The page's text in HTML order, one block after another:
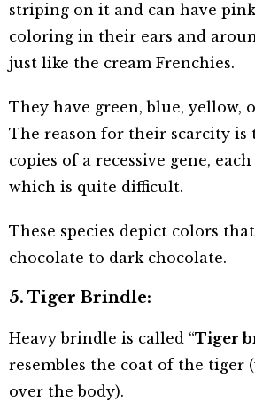
striping on it and can have
coloring in their ears and
just like the cream Frenchies.
They have green, blue, yellow,
The reason for their scarcity is
copies of a recessive gene,
which is quite difficult.
These species depict colors
chocolate to dark chocolate.
5. Tiger Brindle:
Heavy brindle is called “Tiger
resembles the coat of the tiger
over the body).